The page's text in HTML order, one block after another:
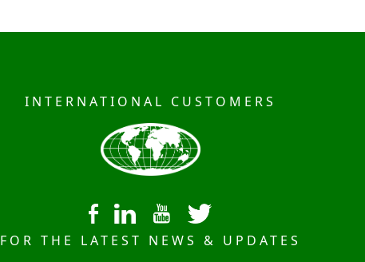
INTERNATIONAL CUSTOMERS
FOR THE LATEST NEWS & UPDATES